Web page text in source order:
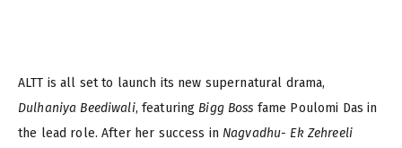
ALTT is all set to launch its new supernatural drama,
Dulhaniya Beediwali, featuring Bigg Boss fame Poulomi Das in
the lead role. After her success in Nagvadhu- Ek Zehreeli